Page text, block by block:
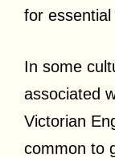
for essential
In some
associated
Victorian
common to